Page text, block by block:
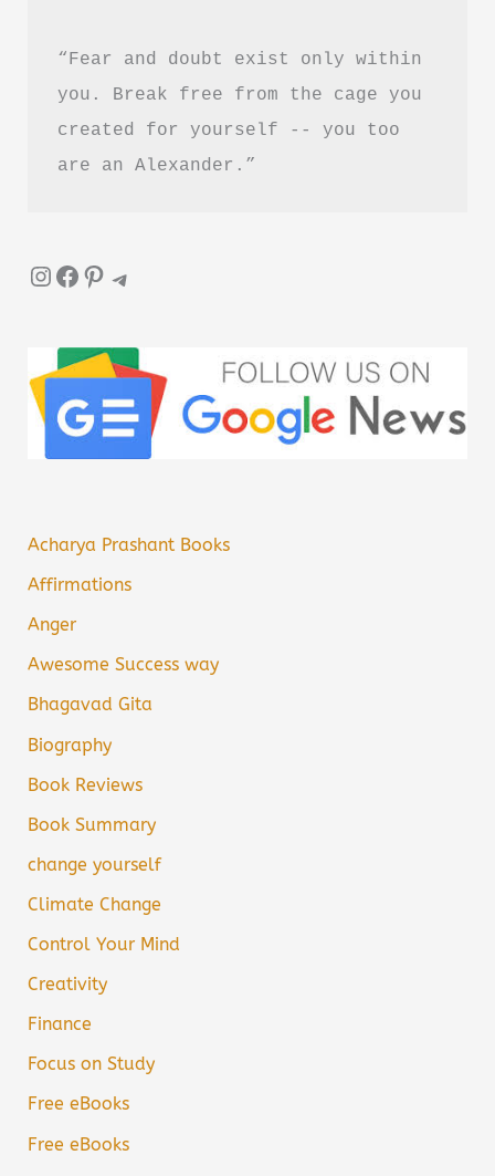
“Fear and doubt exist only within
you. Break free from the cage you
created for yourself -- you too
are an Alexander.”
InstagramFacebook Pinterest Telegram
Acharya Prashant Books
Affirmations
Anger
Awesome Success way
Bhagavad Gita
Biography
Book Reviews
Book Summary
change yourself
Climate Change
Control Your Mind
Creativity
Finance
Focus on Study
Free eBooks
Free eBooks